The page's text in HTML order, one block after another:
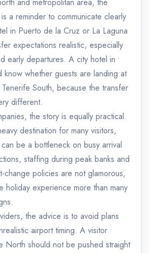
and metropolitan area, the
a reminder to communicate clearly
in Puerto de la Cruz or La Laguna
expectations realistic, especially
early departures. A city hotel in
know whether guests are landing at
South, because the transfer
different.
the story is equally practical.
destination for many visitors,
be a bottleneck on busy arrival
staffing during peak banks and
change policies are not glamorous,
holiday experience more than many
the advice is to avoid plans
airport timing. A visitor
North should not be pushed straight